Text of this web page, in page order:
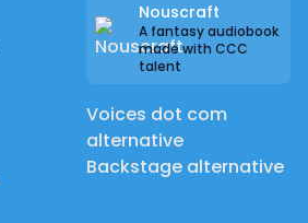
Nouscraft
A fantasy audiobook
made with CCC
talent
Voices dot com
alternative
Backstage alternative